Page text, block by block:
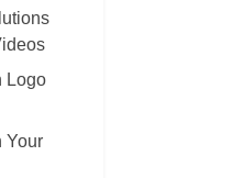
Logo
Your